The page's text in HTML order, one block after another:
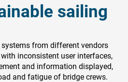
sailing
from different vendors
inconsistent user interfaces,
and information displayed,
and fatigue of bridge crews.